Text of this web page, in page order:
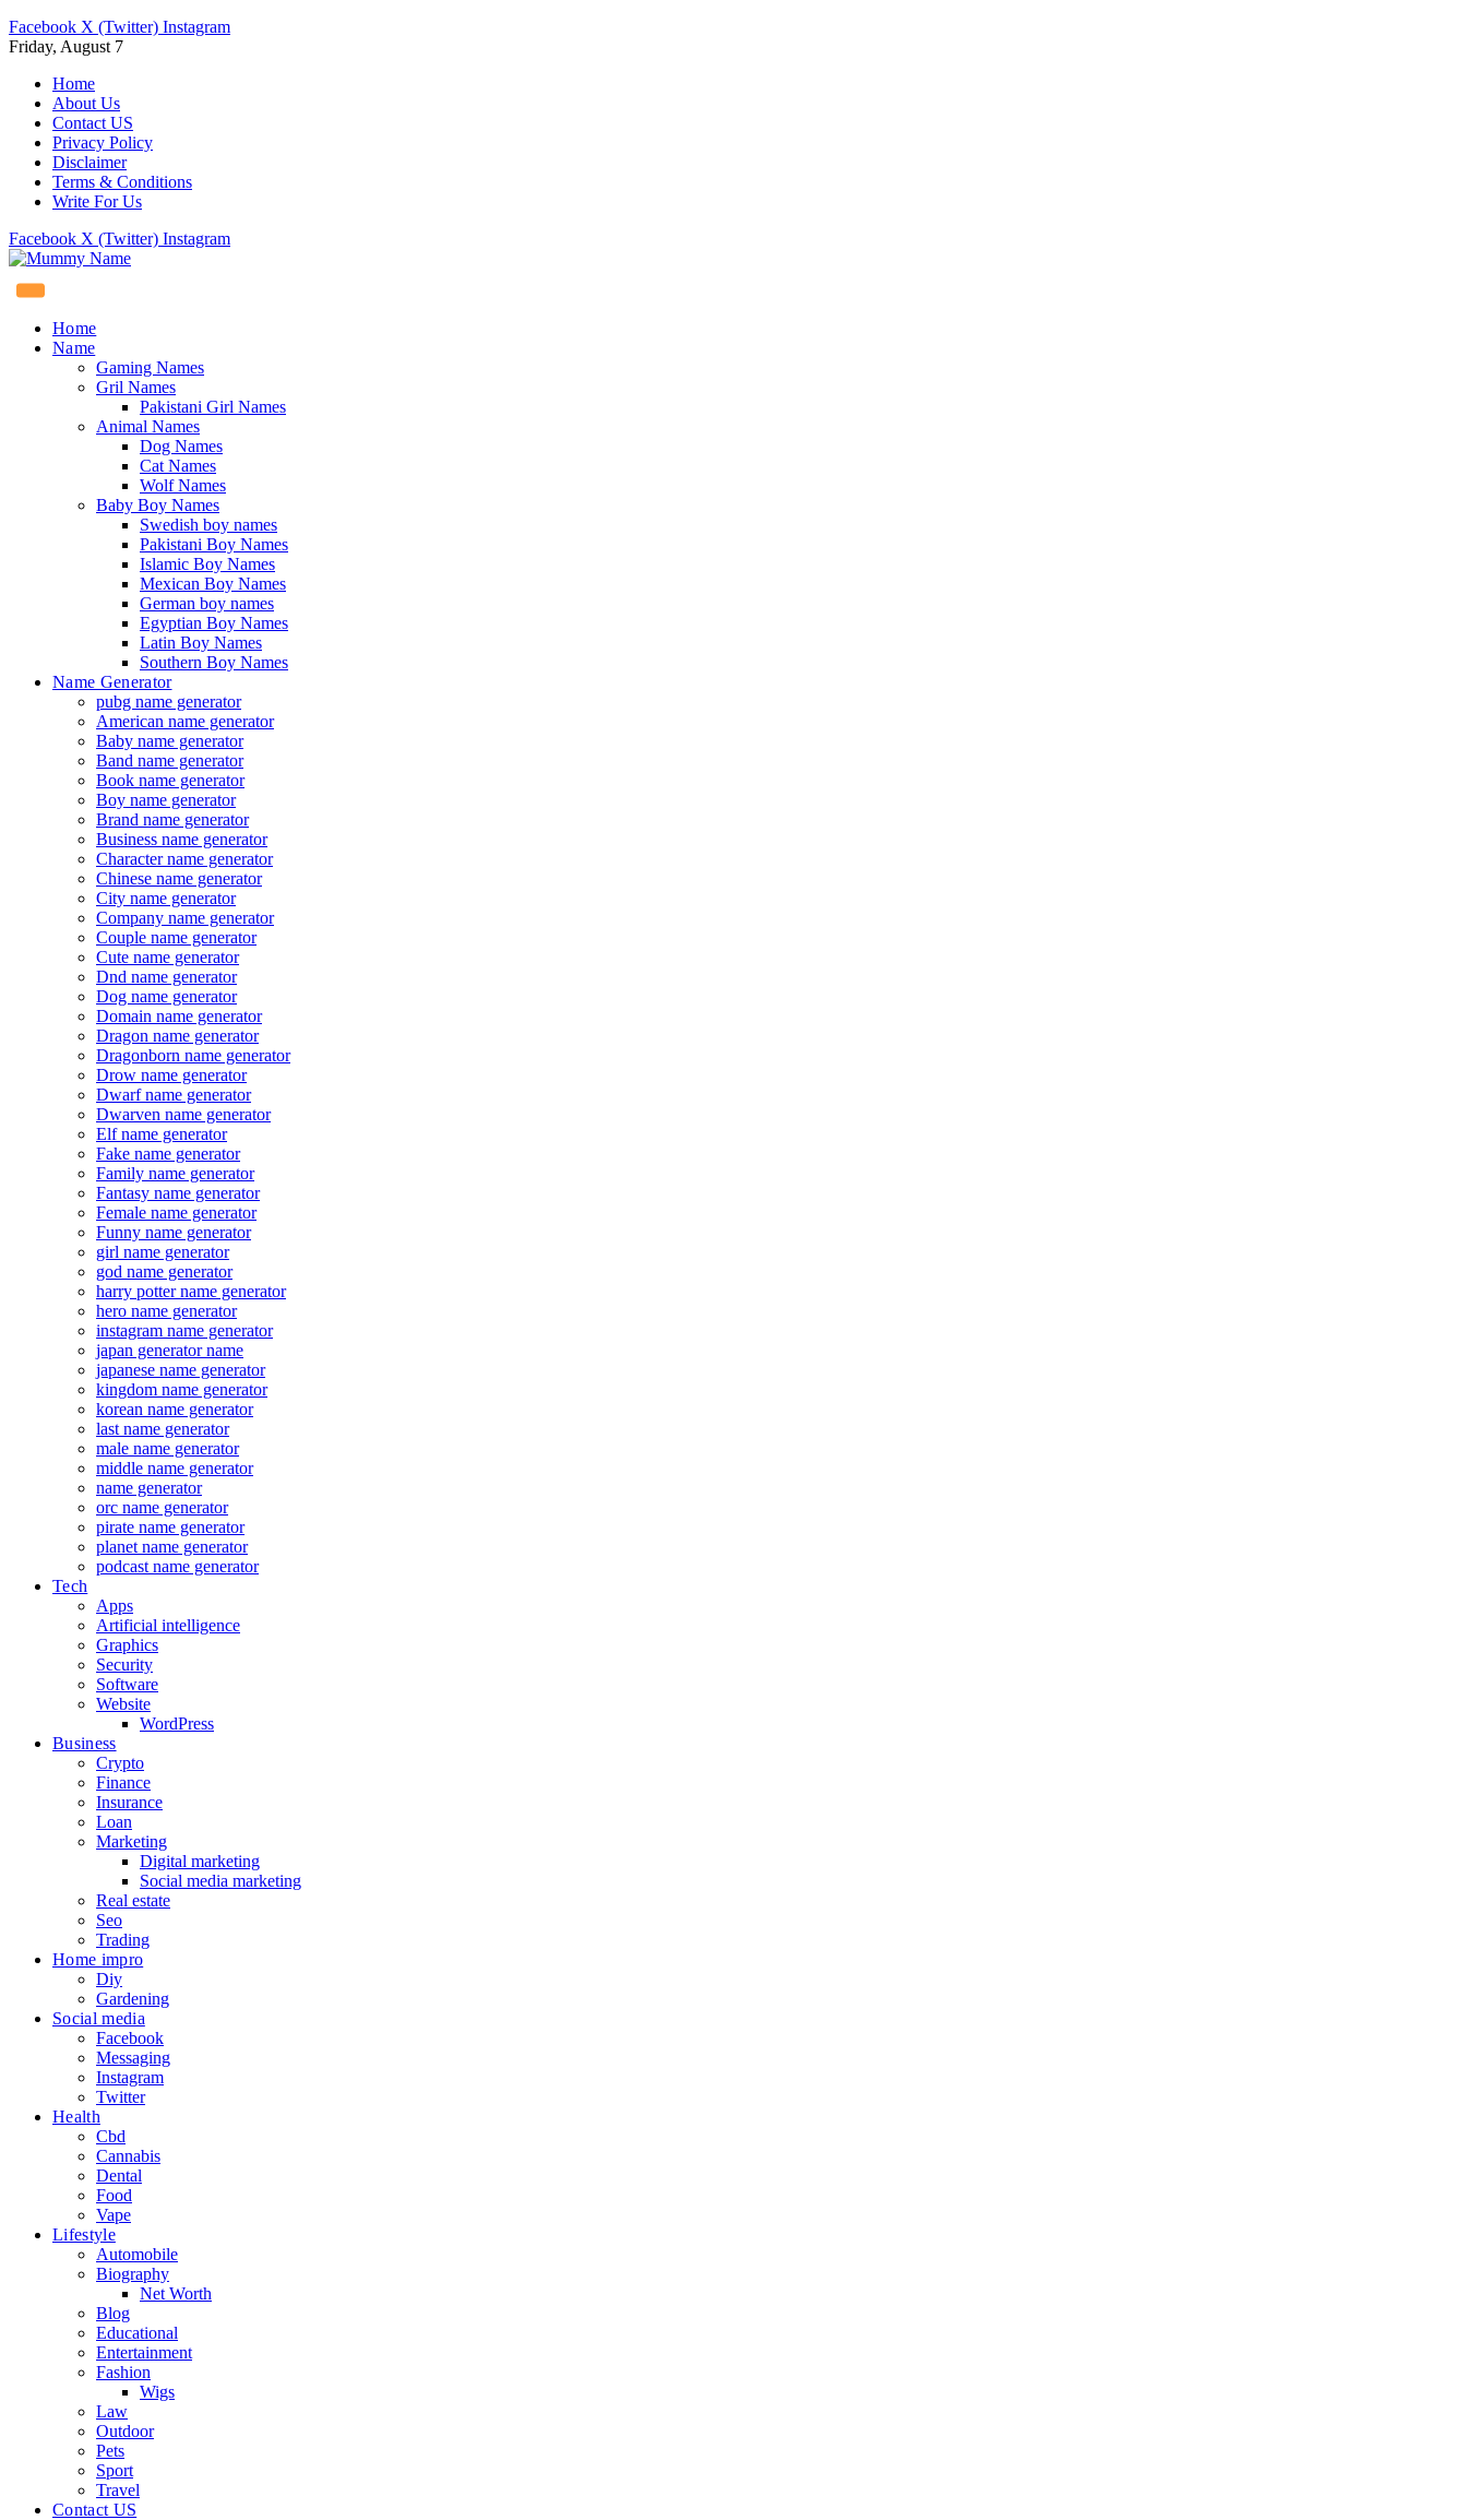
Facebook X (Twitter) Instagram
Friday, August 7
Home
About Us
Contact US
Privacy Policy
Disclaimer
Terms & Conditions
Write For Us
Facebook X (Twitter) Instagram
Home
Name
Gaming Names
Gril Names
Pakistani Girl Names
Animal Names
Dog Names
Cat Names
Wolf Names
Baby Boy Names
Swedish boy names
Pakistani Boy Names
Islamic Boy Names
Mexican Boy Names
German boy names
Egyptian Boy Names
Latin Boy Names
Southern Boy Names
Name Generator
pubg name generator
American name generator
Baby name generator
Band name generator
Book name generator
Boy name generator
Brand name generator
Business name generator
Character name generator
Chinese name generator
City name generator
Company name generator
Couple name generator
Cute name generator
Dnd name generator
Dog name generator
Domain name generator
Dragon name generator
Dragonborn name generator
Drow name generator
Dwarf name generator
Dwarven name generator
Elf name generator
Fake name generator
Family name generator
Fantasy name generator
Female name generator
Funny name generator
girl name generator
god name generator
harry potter name generator
hero name generator
instagram name generator
japan generator name
japanese name generator
kingdom name generator
korean name generator
last name generator
male name generator
middle name generator
name generator
orc name generator
pirate name generator
planet name generator
podcast name generator
Tech
Apps
Artificial intelligence
Graphics
Security
Software
Website
WordPress
Business
Crypto
Finance
Insurance
Loan
Marketing
Digital marketing
Social media marketing
Real estate
Seo
Trading
Home impro
Diy
Gardening
Social media
Facebook
Messaging
Instagram
Twitter
Health
Cbd
Cannabis
Dental
Food
Vape
Lifestyle
Automobile
Biography
Net Worth
Blog
Educational
Entertainment
Fashion
Wigs
Law
Outdoor
Pets
Sport
Travel
Contact US